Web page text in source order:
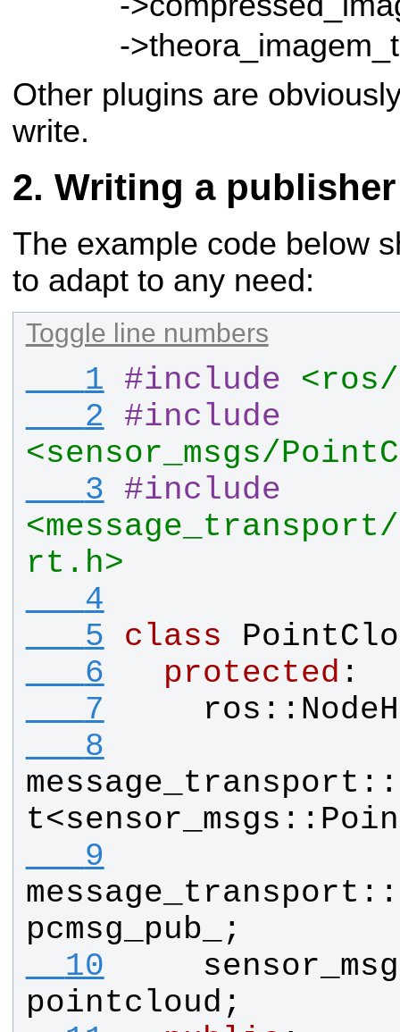
-
Other plugins are
write.
Writing a publisher
The example code below
to adapt to any need:
Toggle line numbers
   1
#include
   2
#include
<sensor_msgs/
   3
#include
rt.h>
   4
   5
class
   6
protected :
   7
ros ::
   8
message_transport ::
t<sensor_msgs ::
   9
message_transport ::
pcmsg_pub_
;
  10
pointcloud ;